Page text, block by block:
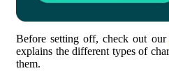
Before setting off, check out our
explains the different types of
them.